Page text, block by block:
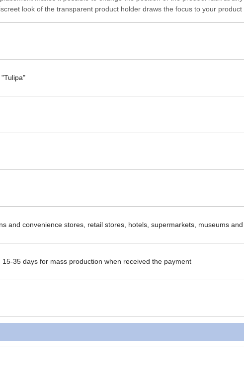
look of the transparent product holder draws the focus to your product
and convenience stores, retail stores, hotels, supermarkets, museums and
35 days for mass production when received the payment